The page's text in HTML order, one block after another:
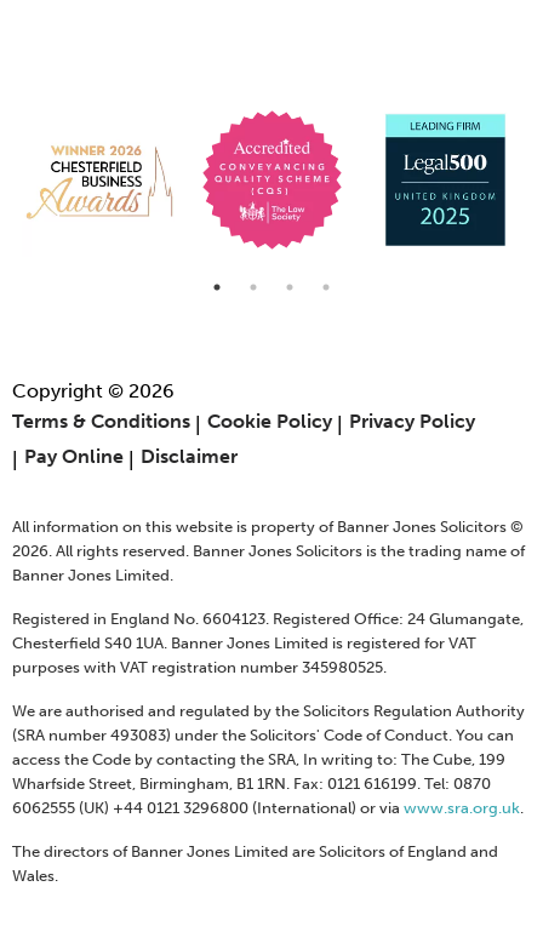
Copyright © 2026
Terms & Conditions
Cookie Policy
Privacy Policy
Pay Online
Disclaimer
All information on this website is property of Banner Jones Solicitors ©
2026. All rights reserved. Banner Jones Solicitors is the trading name of
Banner Jones Limited.
Registered in England No. 6604123. Registered Office: 24 Glumangate,
Chesterfield S40 1UA. Banner Jones Limited is registered for VAT
purposes with VAT registration number 345980525.
We are authorised and regulated by the Solicitors Regulation Authority
(SRA number 493083) under the Solicitors' Code of Conduct. You can
access the Code by contacting the SRA, In writing to: The Cube, 199
Wharfside Street, Birmingham, B1 1RN. Fax: 0121 616199. Tel: 0870
6062555 (UK) +44 0121 3296800 (International) or via www.sra.org.uk.
The directors of Banner Jones Limited are Solicitors of England and
Wales.